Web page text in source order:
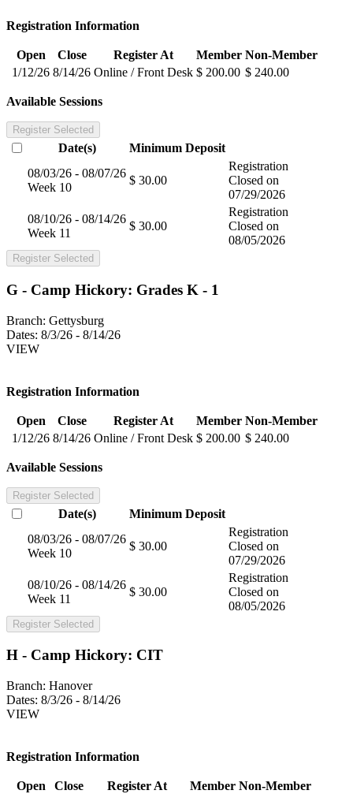
Registration Information
Open Close Register At Member Non-Member
1/12/26 8/14/26 Online / Front Desk $ 200.00 $ 240.00
Available Sessions
Register Selected
Date(s) Minimum Deposit
08/03/26 - 08/07/26
Week 10
$ 30.00
Registration
Closed on
07/29/2026
08/10/26 - 08/14/26
Week 11
$ 30.00
Registration
Closed on
08/05/2026
Register Selected
G - Camp Hickory: Grades K - 1
Branch: Gettysburg
Dates: 8/3/26 - 8/14/26
VIEW
Registration Information
Open Close Register At Member Non-Member
1/12/26 8/14/26 Online / Front Desk $ 200.00 $ 240.00
Available Sessions
Register Selected
Date(s) Minimum Deposit
08/03/26 - 08/07/26
Week 10
$ 30.00
Registration
Closed on
07/29/2026
08/10/26 - 08/14/26
Week 11
$ 30.00
Registration
Closed on
08/05/2026
Register Selected
H - Camp Hickory: CIT
Branch: Hanover
Dates: 8/3/26 - 8/14/26
VIEW
Registration Information
Open Close Register At Member Non-Member